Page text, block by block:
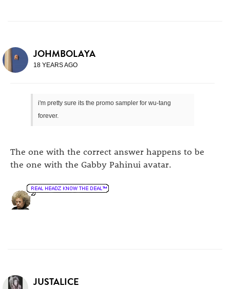
JOHMBOLAYA
18 YEARS AGO
i'm pretty sure its the promo sampler for wu-tang
forever.
The one with the correct answer happens to be
the one with the Gabby Pahinui avatar.
JUSTALICE